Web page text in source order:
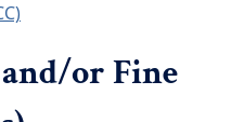
or Fine